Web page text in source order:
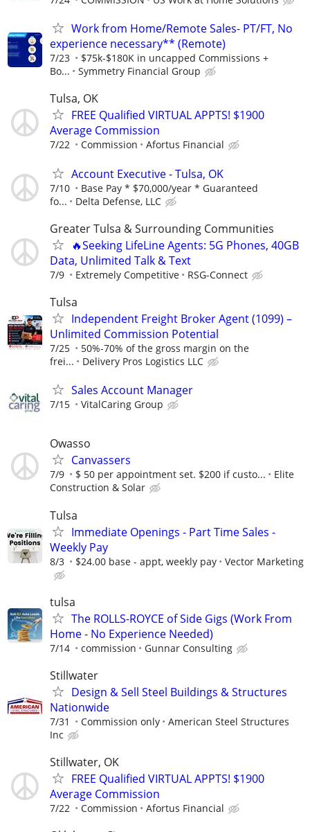
Work from Home/Remote Sales- PT/FT, No
experience necessary** (Remote)
7/23
$75k-$180K in uncapped Commissions +
Bo...
Symmetry Financial Group
Tulsa, OK
FREE Qualified VIRTUAL APPTS! $1900
Average Commission
7/22 Commission Afortus Financial
Account Executive - Tulsa, OK
7/10
Base Pay * $70,000/year * Guaranteed
fo...
Delta Defense, LLC
Greater Tulsa & Surrounding Communities
🔥Seeking LifeLine Agents: 5G Phones, 40GB
Data, Unlimited Talk & Text
7/9 Extremely Competitive RSG-Connect
Tulsa
Independent Freight Broker Agent (1099) –
Unlimited Commission Potential
7/25
50%-70% of the gross margin on the
frei...
Delivery Pros Logistics LLC
Sales Account Manager
7/15 VitalCaring Group
Owasso
Canvassers
7/9 $ 50 per appointment set. $200 if custo...
Elite
Construction & Solar
Tulsa
Immediate Openings - Part Time Sales -
Weekly Pay
8/3 $24.00 base - appt, weekly pay Vector Marketing
tulsa
The ROLLS-ROYCE of Side Gigs (Work From
Home - No Experience Needed)
7/14 commission Gunnar Consulting
Stillwater
Design & Sell Steel Buildings & Structures
Nationwide
7/31 Commission only
American Steel Structures
Inc
Stillwater, OK
FREE Qualified VIRTUAL APPTS! $1900
Average Commission
7/22 Commission Afortus Financial